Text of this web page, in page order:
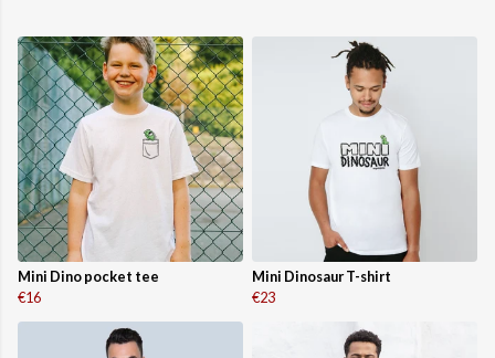
Mini Dino pocket tee
€16
Mini Dinosaur T-shirt
€23